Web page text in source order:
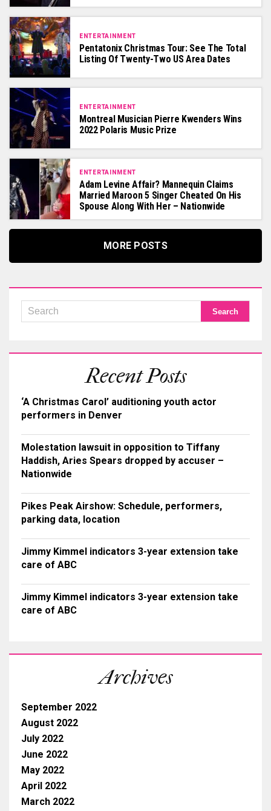
ENTERTAINMENT
Pentatonix Christmas Tour: See The Total
Listing Of Twenty-Two US Area Dates
ENTERTAINMENT
Montreal Musician Pierre Kwenders Wins
2022 Polaris Music Prize
ENTERTAINMENT
Adam Levine Affair? Mannequin Claims
Married Maroon 5 Singer Cheated On His
Spouse Along With Her – Nationwide
MORE POSTS
Recent Posts
‘A Christmas Carol’ auditioning youth actor
performers in Denver
Molestation lawsuit in opposition to Tiffany
Haddish, Aries Spears dropped by accuser –
Nationwide
Pikes Peak Airshow: Schedule, performers,
parking data, location
Jimmy Kimmel indicators 3-year extension take
care of ABC
Jimmy Kimmel indicators 3-year extension take
care of ABC
Archives
September 2022
August 2022
July 2022
June 2022
May 2022
April 2022
March 2022